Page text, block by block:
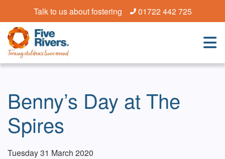
Talk to us about fostering 01722 442 725
Benny’s Day at The
Spires
Tuesday 31 March 2020